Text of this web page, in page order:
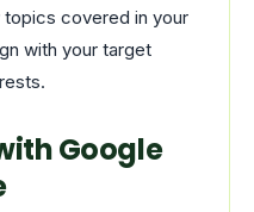
covered in your
with your target
Google